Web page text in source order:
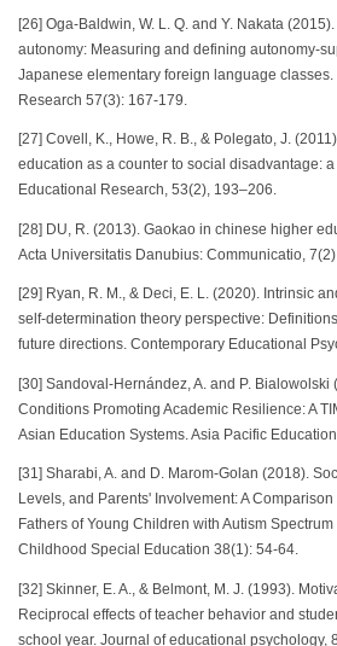
[26] Oga-Baldwin, W. L. Q. and Y. Nakata
autonomy: Measuring and defining
Japanese elementary foreign language classes.
Research 57(3): 167-179.
[27] Covell, K., Howe, R. B., & Polegato, J.
education as a counter to social disadvantage:
Educational Research, 53(2), 193–206.
[28] DU, R. (2013). Gaokao in chinese higher
Acta Universitatis Danubius: Communicatio,
[29] Ryan, R. M., & Deci, E. L. (2020). Intrinsic
self-determination theory perspective:
future directions. Contemporary Educational
[30] Sandoval-Hernández, A. and P. Bialowolski
Conditions Promoting Academic Resilience: A
Asian Education Systems. Asia Pacific
[31] Sharabi, A. and D. Marom-Golan (2018).
Levels, and Parents' Involvement: A
Fathers of Young Children with Autism
Childhood Special Education 38(1): 54-64.
[32] Skinner, E. A., & Belmont, M. J. (1993).
Reciprocal effects of teacher behavior and
school year. Journal of educational psychology,